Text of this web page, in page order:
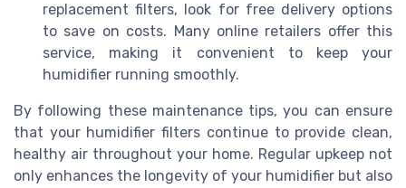
replacement filters, look for free delivery options
to save on costs. Many online retailers offer this
service, making it convenient to keep your
humidifier running smoothly.
By following these maintenance tips, you can ensure
that your humidifier filters continue to provide clean,
healthy air throughout your home. Regular upkeep not
only enhances the longevity of your humidifier but also